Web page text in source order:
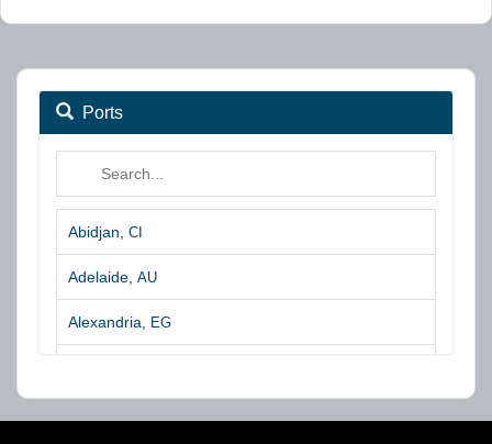
Ports
Abidjan, CI
Adelaide, AU
Alexandria, EG